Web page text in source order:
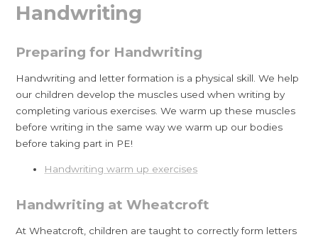
Handwriting
Preparing for Handwriting
Handwriting and letter formation is a physical skill. We help
our children develop the muscles used when writing by
completing various exercises. We warm up these muscles
before writing in the same way we warm up our bodies
before taking part in PE!
Handwriting warm up exercises
Handwriting at Wheatcroft
At Wheatcroft, children are taught to correctly form letters